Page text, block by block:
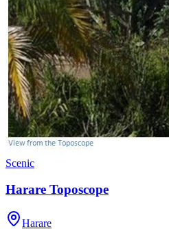
Scenic
Harare Toposcope
Harare